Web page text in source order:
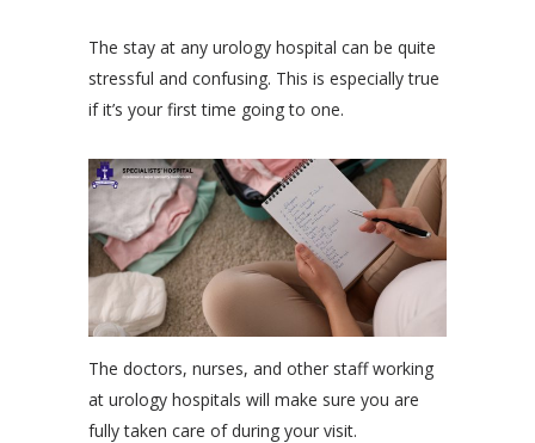
The stay at any urology hospital can be quite
stressful and confusing. This is especially true
if it’s your first time going to one.
The doctors, nurses, and other staff working
at urology hospitals will make sure you are
fully taken care of during your visit.